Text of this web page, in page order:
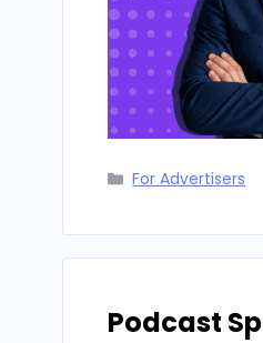
Categories
For Advertisers
Podcast